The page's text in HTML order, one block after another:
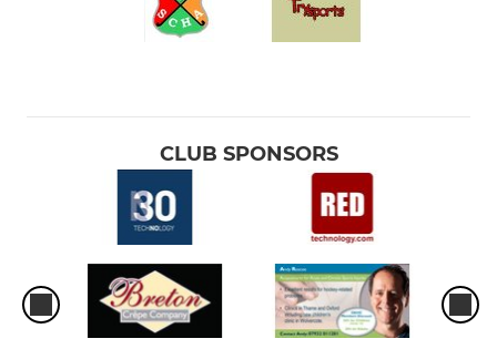
CLUB SPONSORS